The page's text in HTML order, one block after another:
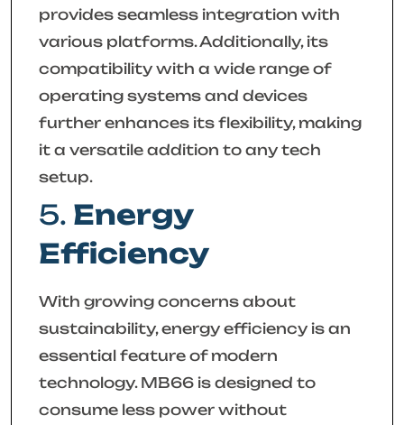
provides seamless integration with
various platforms. Additionally, its
compatibility with a wide range of
operating systems and devices
further enhances its flexibility, making
it a versatile addition to any tech
setup.
5. Energy
Efficiency
With growing concerns about
sustainability, energy efficiency is an
essential feature of modern
technology. MB66 is designed to
consume less power without